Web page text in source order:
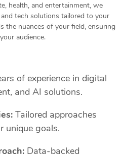
health, and entertainment, we
tech solutions tailored to your
the nuances of your field, ensuring
audience.
of experience in digital
and AI solutions.
Tailored approaches
unique goals.
Data-backed